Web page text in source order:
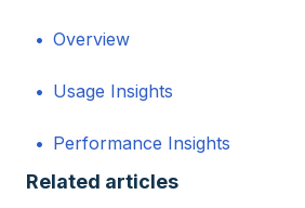
Overview
Usage Insights
Performance Insights
Related articles